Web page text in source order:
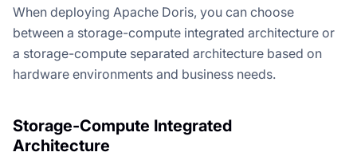
When deploying Apache Doris, you can choose
between a storage-compute integrated architecture or
a storage-compute separated architecture based on
hardware environments and business needs.
Storage-Compute Integrated
Architecture